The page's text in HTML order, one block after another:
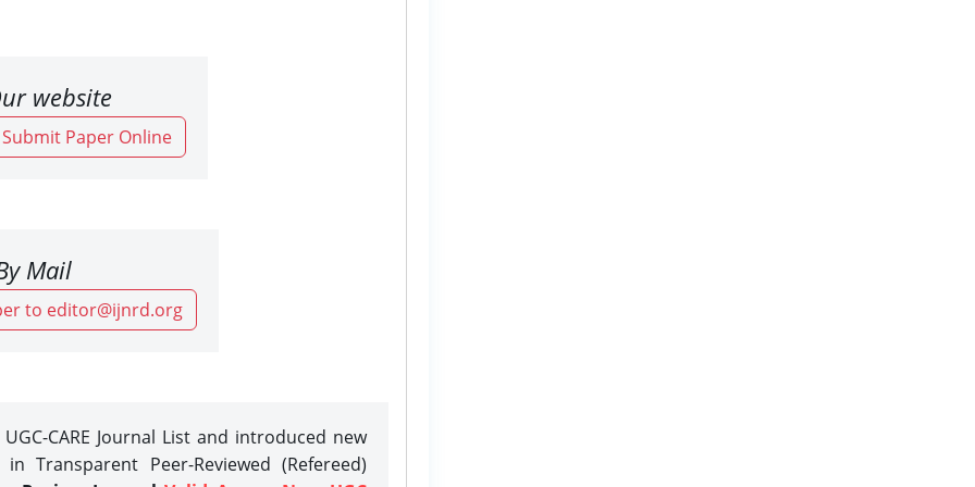
website
Paper Online
Mail
to editor@ijnrd.org
CARE Journal List and introduced new
Transparent Peer-Reviewed (Refereed)